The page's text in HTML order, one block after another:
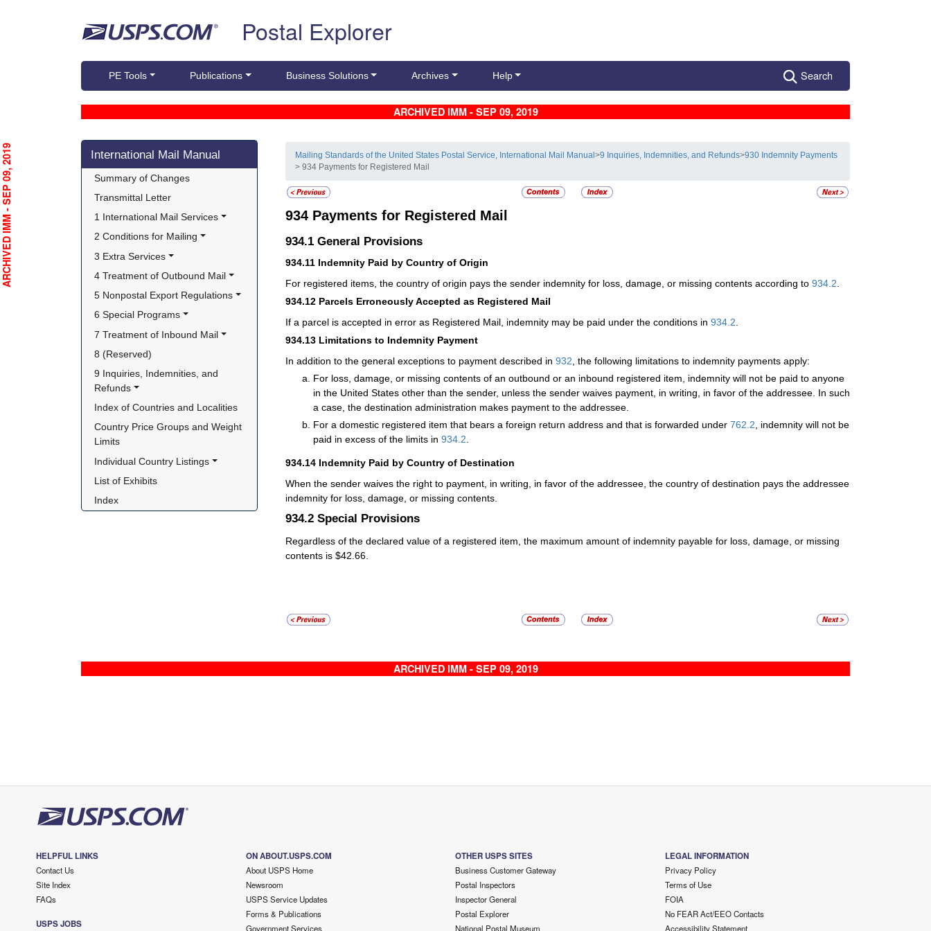
Postal Explorer
PE Tools Publications Business Solutions Archives Help Search
ARCHIVED IMM - SEP 09, 2019
Skip side navigation
International Mail Manual
Summary of Changes
Transmittal Letter
1 International Mail Services
2 Conditions for Mailing
3 Extra Services
4 Treatment of Outbound Mail
5 Nonpostal Export Regulations
6 Special Programs
7 Treatment of Inbound Mail
8 (Reserved)
9 Inquiries, Indemnities, and
Refunds
Index of Countries and Localities
Country Price Groups and Weight
Limits
Individual Country Listings
List of Exhibits
Index
Mailing Standards of the United States Postal Service, International Mail Manual>9 Inquiries, Indemnities, and Refunds>930 Indemnity Payments
> 934 Payments for Registered Mail
934 Payments for Registered Mail
934.1 General Provisions
934.11 Indemnity Paid by Country of Origin
For registered items, the country of origin pays the sender indemnity for loss, damage, or missing contents according to 934.2
934.12 Parcels Erroneously Accepted as Registered Mail
If a parcel is accepted in error as Registered Mail, indemnity may be paid under the conditions in 934.2.
934.13 Limitations to Indemnity Payment
In addition to the general exceptions to payment described in 932, the following limitations to indemnity payments apply:
For loss, damage, or missing contents of an outbound or an inbound registered item, indemnity will not be paid to anyone
in the United States other than the sender, unless the sender waives payment, in writing, in favor of the addressee. In such
a case, the destination administration makes payment to the addressee.
For a domestic registered item that bears a foreign return address and that is forwarded under 762.2, indemnity will not be
paid in excess of the limits in 934.2.
934.14 Indemnity Paid by Country of Destination
When the sender waives the right to payment, in writing, in favor of the addressee, the country of destination pays the addressee
indemnity for loss, damage, or missing contents.
934.2 Special Provisions
Regardless of the declared value of a registered item, the maximum amount of indemnity payable for loss, damage, or missing
contents is $42.66.
ARCHIVED IMM - SEP 09, 2019
ARCHIVED IMM - SEP 09, 2019
HELPFUL LINKS
Contact Us
Site Index
FAQs
USPS JOBS
ON ABOUT.USPS.COM
About USPS Home
Newsroom
USPS Service Updates
Forms & Publications
Government Services
OTHER USPS SITES
Business Customer Gateway
Postal Inspectors
Inspector General
Postal Explorer
National Postal Museum
LEGAL INFORMATION
Privacy Policy
Terms of Use
FOIA
No FEAR Act/EEO Contacts
Accessibility Statement